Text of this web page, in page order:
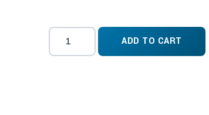
ADD TO CART